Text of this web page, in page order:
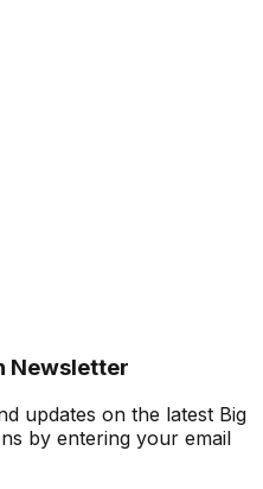
Newsletter
updates on the latest Big
by entering your email